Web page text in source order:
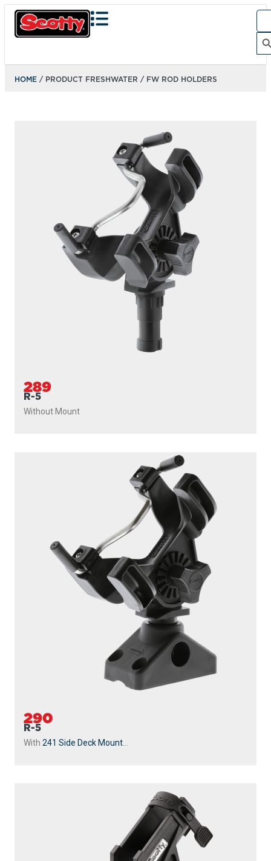
Search
HOME / PRODUCT FRESHWATER / FW ROD HOLDERS
289
R-5
Without Mount
290
R-5
With 241 Side Deck Mount